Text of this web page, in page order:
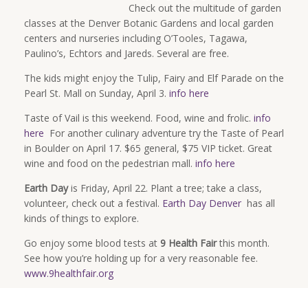
Check out the multitude of garden
classes at the Denver Botanic Gardens and local garden
centers and nurseries including O’Tooles, Tagawa,
Paulino’s, Echtors and Jareds. Several are free.
The kids might enjoy the Tulip, Fairy and Elf Parade on the
Pearl St. Mall on Sunday, April 3. info here
Taste of Vail is this weekend. Food, wine and frolic. info
here For another culinary adventure try the Taste of Pearl
in Boulder on April 17. $65 general, $75 VIP ticket. Great
wine and food on the pedestrian mall. info here
Earth Dayis Friday, April 22. Plant a tree; take a class,
volunteer, check out a festival. Earth Day Denver has all
kinds of things to explore.
Go enjoy some blood tests at 9 Health Fairthis month.
See how you’re holding up for a very reasonable fee.
www.9healthfair.org